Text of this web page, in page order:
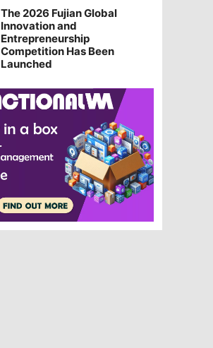
The 2026 Fujian Global
Innovation and
Entrepreneurship
Competition Has Been
Launched